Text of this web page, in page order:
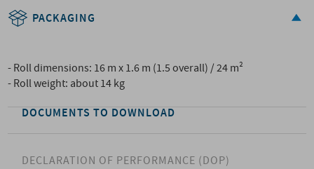
PACKAGING
- Roll dimensions: 16 m x 1.6 m (1.5 overall) / 24 m²
- Roll weight: about 14 kg
DOCUMENTS TO DOWNLOAD
DECLARATION OF PERFORMANCE (DOP)